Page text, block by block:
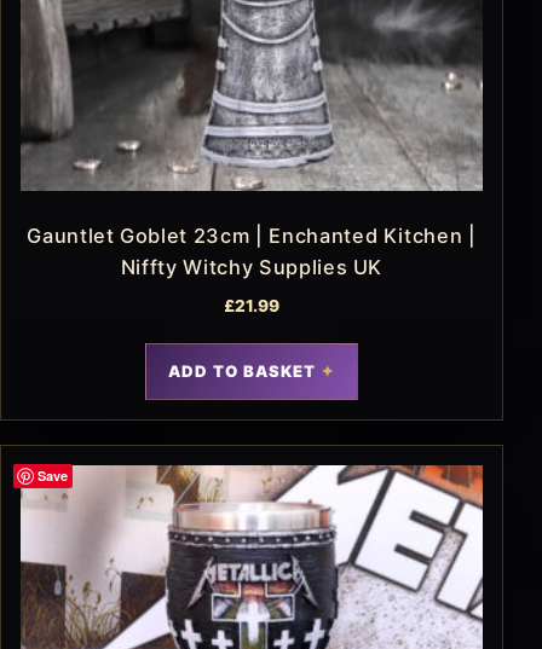
Gauntlet Goblet 23cm | Enchanted Kitchen |
Niffty Witchy Supplies UK
£21.99
ADD TO BASKET
Save